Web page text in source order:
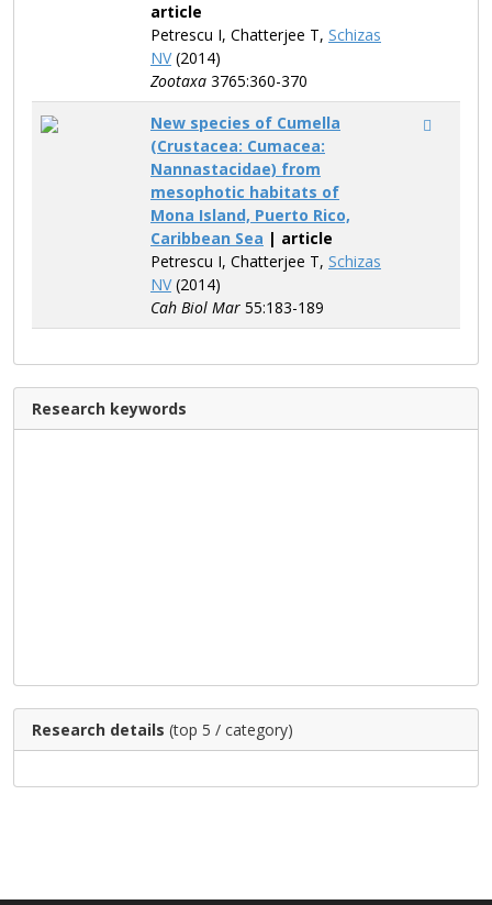
article
Petrescu I, Chatterjee T, Schizas
NV(2014)
Zootaxa 3765:360-370
New species of Cumella
(Crustacea: Cumacea:
Nannastacidae) from
mesophotic habitats of
Mona Island, Puerto Rico,
Caribbean Sea | article
Petrescu I, Chatterjee T, Schizas
NV(2014)
Cah Biol Mar 55:183-189
Research keywords
Research details (top 5 / category)